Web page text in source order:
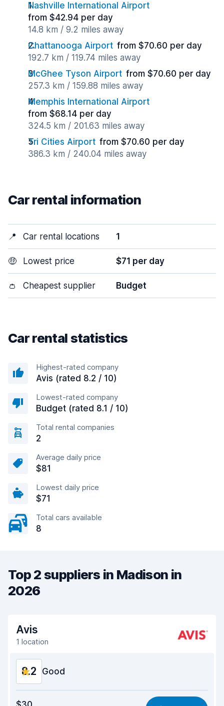
Nashville International Airport
from $42.94 per day
14.8 km / 9.2 miles away
Chattanooga Airport from $70.60 per day
192.7 km / 119.74 miles away
McGhee Tyson Airport from $70.60 per day
257.3 km / 159.88 miles away
Memphis International Airport
from $68.14 per day
324.5 km / 201.63 miles away
Tri Cities Airport from $70.60 per day
386.3 km / 240.04 miles away
Car rental information
📍 Car rental locations 1
🤑 Lowest price $71 per day
👛 Cheapest supplier Budget
Car rental statistics
Highest-rated company
Avis (rated 8.2 / 10)
Lowest-rated company
Budget (rated 8.1 / 10)
Total rental companies
2
Average daily price
$81
Lowest daily price
$71
Total cars available
8
Top 2 suppliers in Madison in
2026
Avis
1 location
8.2 Good
8.2